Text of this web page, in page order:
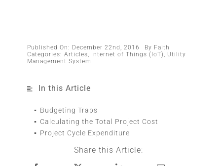
Published On: December 22nd, 2016 By Faith
Categories:Articles, Internet of Things (IoT) , Utility
Management System
In this Article
Budgeting Traps
Calculating the Total Project Cost
Project Cycle Expenditure
Share this Article: